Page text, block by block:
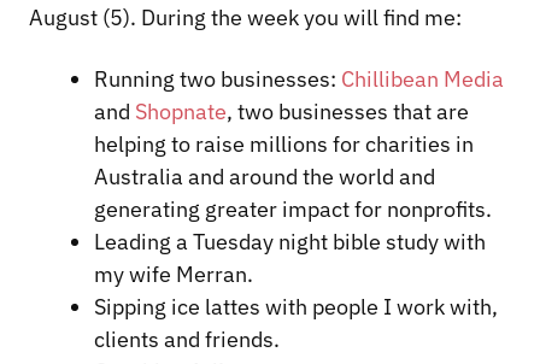
August (5). During the week you will find me:
Running two businesses: Chillibean Media
and Shopnate, two businesses that are
helping to raise millions for charities in
Australia and around the world and
generating greater impact for nonprofits.
Leading a Tuesday night bible study with
my wife Merran.
Sipping ice lattes with people I work with,
clients and friends.